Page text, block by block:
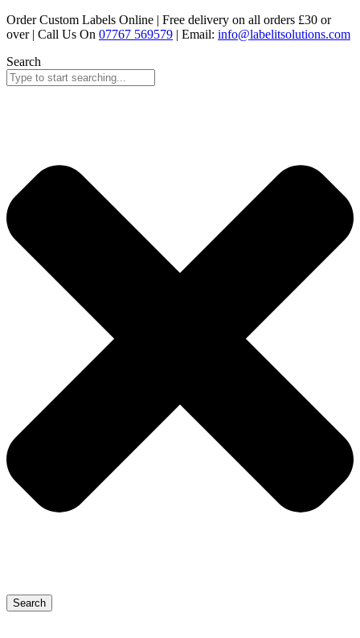
Skip
to
Order Custom Labels Online | Free delivery on all orders £30 or
over| Call Us On 07767 569579 | Email: info@labelitsolutions.com
Search
Search